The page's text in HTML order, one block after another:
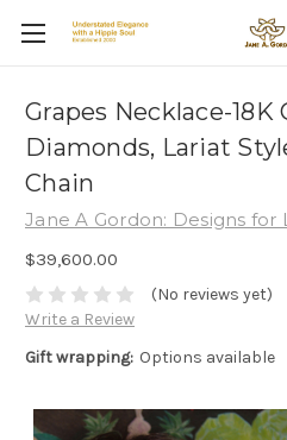
Grapes Necklace-
Diamonds, Lariat
Chain
Jane A Gordon: Designs for
$39,600.00
(No reviews yet)
Write a Review
Gift wrapping: Options available